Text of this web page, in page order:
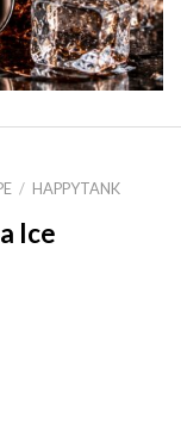
/ HAPPYTANK
Ice